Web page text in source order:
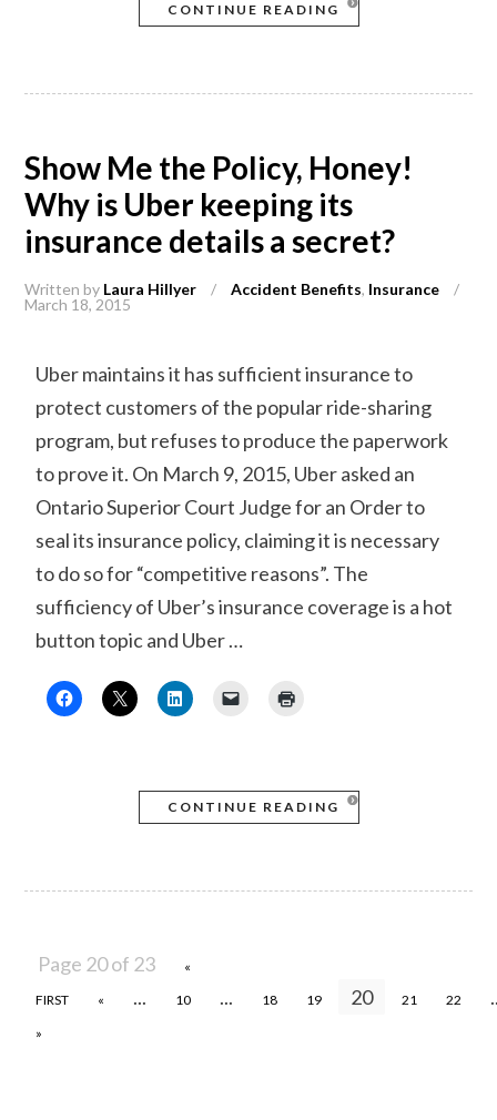
CONTINUE READING
Show Me the Policy, Honey!
Why is Uber keeping its
insurance details a secret?
Written by Laura Hillyer / Accident Benefits, Insurance
/
March 18, 2015
Uber maintains it has sufficient insurance to
protect customers of the popular ride-sharing
program, but refuses to produce the paperwork
to prove it. On March 9, 2015, Uber asked an
Ontario Superior Court Judge for an Order to
seal its insurance policy, claiming it is necessary
to do so for “competitive reasons”. The
sufficiency of Uber’s insurance coverage is a hot
button topic and Uber …
CONTINUE READING
Page 20 of 23
«
FIRST
« ... 10 ... 18 19 20 21 22
»